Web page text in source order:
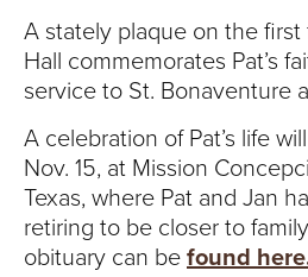
A stately plaque on the first
Hall commemorates Pat’s
service to St. Bonaventure
A celebration of Pat’s life
Nov. 15, at Mission
Texas, where Pat and Jan
retiring to be closer to
obituary can be found